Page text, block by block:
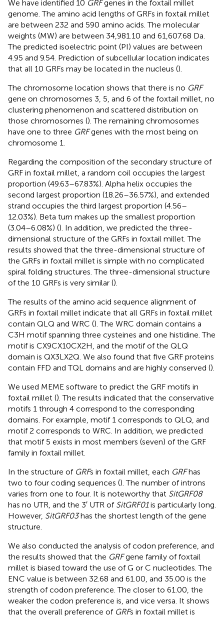
We have identified 10 GRFgenes in the foxtail millet
genome. The amino acid lengths of GRFs in foxtail millet
are between 232 and 590 amino acids. The molecular
weights (MW) are between 34,981.10 and 61,607.68 Da.
The predicted isoelectric point (PI) values are between
4.95 and 9.54. Prediction of subcellular location indicates
that all 10 GRFs may be located in the nucleus ().
The chromosome location shows that there is no GRF
gene on chromosomes 3, 5, and 6 of the foxtail millet, no
clustering phenomenon and scattered distribution on
those chromosomes (). The remaining chromosomes
have one to three GRFgenes with the most being on
chromosome 1.
Regarding the composition of the secondary structure of
GRF in foxtail millet, a random coil occupies the largest
proportion (49.63–67.83%). Alpha helix occupies the
second largest proportion (18.26–36.57%), and extended
strand occupies the third largest proportion (4.56–
12.03%). Beta turn makes up the smallest proportion
(3.04–6.08%) (). In addition, we predicted the three-
dimensional structure of the GRFs in foxtail millet. The
results showed that the three-dimensional structure of
the GRFs in foxtail millet is simple with no complicated
spiral folding structures. The three-dimensional structure
of the 10 GRFs is very similar ().
The results of the amino acid sequence alignment of
GRFs in foxtail millet indicate that all GRFs in foxtail millet
contain QLQ and WRC (). The WRC domain contains a
C3H motif spanning three cysteines and one histidine. The
motif is CX9CX10CX2H, and the motif of the QLQ
domain is QX3LX2Q. We also found that five GRF proteins
contain FFD and TQL domains and are highly conserved ().
We used MEME software to predict the GRF motifs in
foxtail millet (). The results indicated that the conservative
motifs 1 through 4 correspond to the corresponding
domains. For example, motif 1 corresponds to QLQ, and
motif 2 corresponds to WRC. In addition, we predicted
that motif 5 exists in most members (seven) of the GRF
family in foxtail millet.
In the structure of GRFs in foxtail millet, each GRFhas
two to four coding sequences (). The number of introns
varies from one to four. It is noteworthy that SitGRF08
has no UTR, and the 3′ UTR of SitGRF01is particularly long.
However, SitGRF03has the shortest length of the gene
structure.
We also conducted the analysis of codon preference, and
the results showed that the GRFgene family of foxtail
millet is biased toward the use of G or C nucleotides. The
ENC value is between 32.68 and 61.00, and 35.00 is the
strength of codon preference. The closer to 61.00, the
weaker the codon preference is, and vice versa. It shows
that the overall preference of GRFs in foxtail millet is